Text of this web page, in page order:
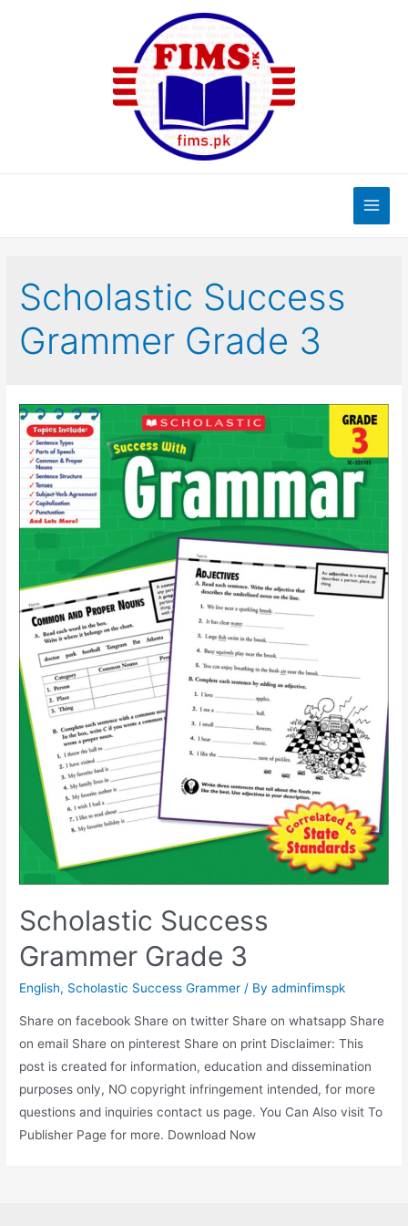
Main
Scholastic Success
Grammer Grade 3
Scholastic Success
Grammer Grade 3
English, Scholastic Success Grammer / Byadminfimspk
Share on facebook Share on twitter Share on whatsapp Share
on email Share on pinterest Share on print Disclaimer: This
post is created for information, education and dissemination
purposes only, NO copyright infringement intended, for more
questions and inquiries contact us page. You Can Also visit To
Publisher Page for more. Download Now